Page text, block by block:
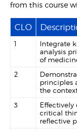
from this course
CLO
1
Integrate
analysis
of
2
principles
the
3
Effectively
critical
reflective